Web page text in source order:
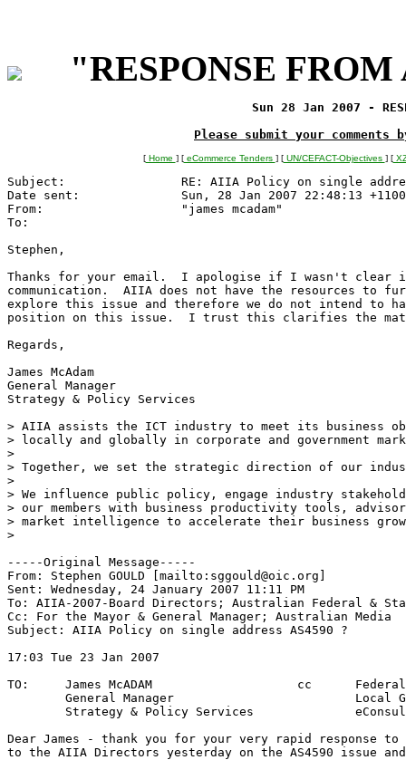
"RESPONSE
Sun 28 Jan 2007 -
Please submit your
[Home ] [eCommerce Tenders ] [UN/CEFACT-Objectives ] [
Subject:        	RE: AIIA Policy on single address AS4590 ?
Date sent:      	Sun, 28 Jan 2007 22:48:13 +1100
From:           	"james mcadam"
Stephen,
Thanks for your email.  I apologise if I wasn't clear
communication.  AIIA does not have the resources to
explore this issue and therefore we do not intend to
position on this issue.  I trust this clarifies the
Regards,
James McAdam
General Manager
Strategy & Policy Services
> AIIA assists the ICT industry to meet its business
> locally and globally in corporate and government
>
> Together, we set the strategic direction of our
>
> We influence public policy, engage industry
> our members with business productivity tools,
> market intelligence to accelerate their business
>
-----Original Message-----
From: Stephen GOULD [mailto:sggould@oic.org]
Sent: Wednesday, 24 January 2007 11:11 PM
To: AIIA-2007-Board Directors; Australian Federal &
Cc: For the Mayor & General Manager; Australian Media
Subject: AIIA Policy on single address AS4590 ?
17:03 Tue 23 Jan 2007					REF:A9AACAC1
TO:	James McADAM			cc	Federal & State MPs
Dear James - thank you for your very rapid response
to the AIIA Directors yesterday on the AS4590 issue